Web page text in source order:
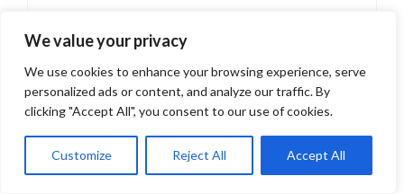
We value your privacy
We use cookies to enhance your browsing experience, serve
personalized ads or content, and analyze our traffic. By
clicking "Accept All", you consent to our use of cookies.
Customize Reject All Accept All
Quantum Computing in Drug Discovery Services
You may also like to learn what our experts are